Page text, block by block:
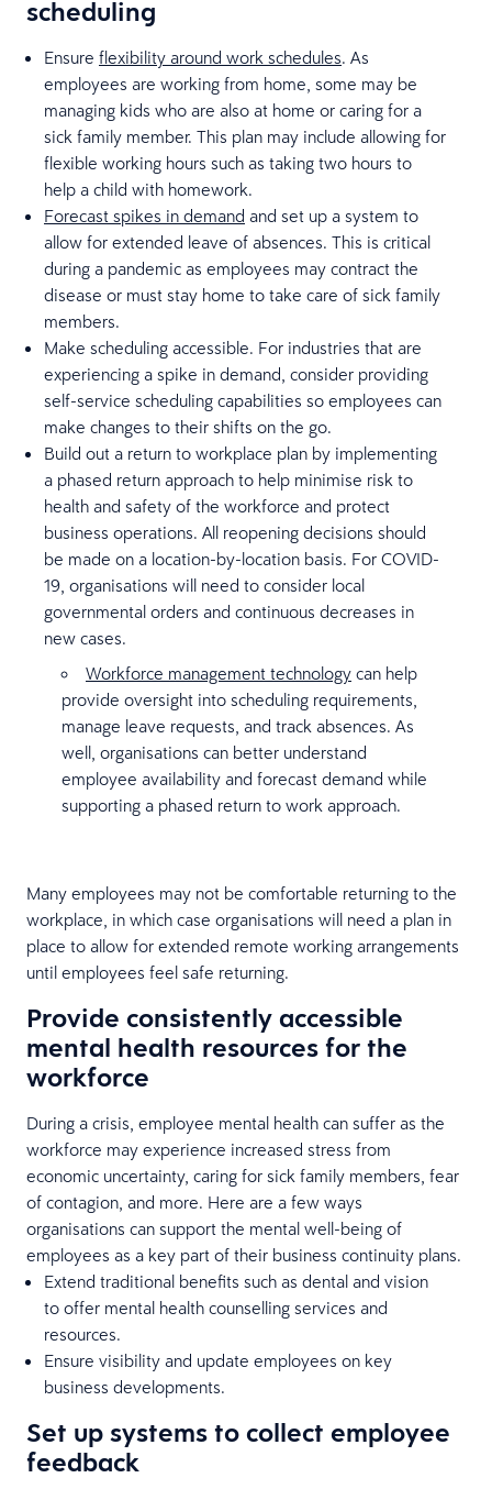
scheduling
Ensure flexibility around work schedules. As
employees are working from home, some may be
managing kids who are also at home or caring for a
sick family member. This plan may include allowing for
flexible working hours such as taking two hours to
help a child with homework.
Forecast spikes in demand and set up a system to
allow for extended leave of absences. This is critical
during a pandemic as employees may contract the
disease or must stay home to take care of sick family
members.
Make scheduling accessible. For industries that are
experiencing a spike in demand, consider providing
self-service scheduling capabilities so employees can
make changes to their shifts on the go.
Build out a return to workplace plan by implementing
a phased return approach to help minimise risk to
health and safety of the workforce and protect
business operations. All reopening decisions should
be made on a location-by-location basis. For COVID-
19, organisations will need to consider local
governmental orders and continuous decreases in
new cases.
Workforce management technology can help
provide oversight into scheduling requirements,
manage leave requests, and track absences. As
well, organisations can better understand
employee availability and forecast demand while
supporting a phased return to work approach.
Many employees may not be comfortable returning to the
workplace, in which case organisations will need a plan in
place to allow for extended remote working arrangements
until employees feel safe returning.
Provide consistently accessible
mental health resources for the
workforce
During a crisis, employee mental health can suffer as the
workforce may experience increased stress from
economic uncertainty, caring for sick family members, fear
of contagion, and more. Here are a few ways
organisations can support the mental well-being of
employees as a key part of their business continuity plans.
Extend traditional benefits such as dental and vision
to offer mental health counselling services and
resources.
Ensure visibility and update employees on key
business developments.
Set up systems to collect employee
feedback